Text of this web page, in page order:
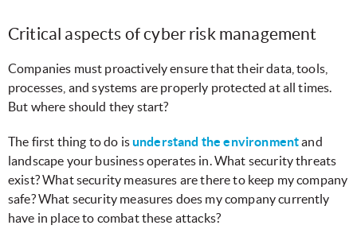
Critical aspects of cyber risk management
Companies must proactively ensure that their data, tools,
processes, and systems are properly protected at all times.
But where should they start?
The first thing to do isunderstand the environmentand
landscape your business operates in. What security threats
exist? What security measures are there to keep my company
safe? What security measures does my company currently
have in place to combat these attacks?